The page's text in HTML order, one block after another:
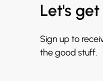
Let's
Sign up to
the good stuff.